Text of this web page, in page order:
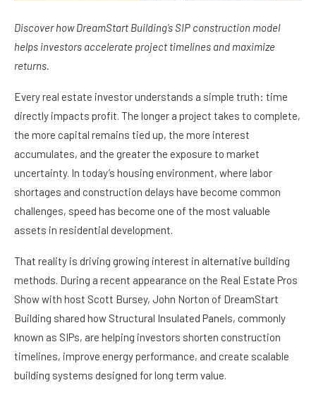
Discover how DreamStart Building’s SIP construction model
helps investors accelerate project timelines and maximize
returns.
Every real estate investor understands a simple truth: time
directly impacts profit. The longer a project takes to complete,
the more capital remains tied up, the more interest
accumulates, and the greater the exposure to market
uncertainty. In today’s housing environment, where labor
shortages and construction delays have become common
challenges, speed has become one of the most valuable
assets in residential development.
That reality is driving growing interest in alternative building
methods. During a recent appearance on the Real Estate Pros
Show with host Scott Bursey, John Norton of DreamStart
Building shared how Structural Insulated Panels, commonly
known as SIPs, are helping investors shorten construction
timelines, improve energy performance, and create scalable
building systems designed for long term value.